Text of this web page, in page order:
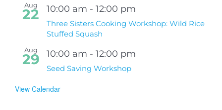
Aug
22 10:00 am - 12:00 pm
Three Sisters Cooking Workshop: Wild Rice
Stuffed Squash
Aug
29 10:00 am - 12:00 pm
Seed Saving Workshop
View Calendar